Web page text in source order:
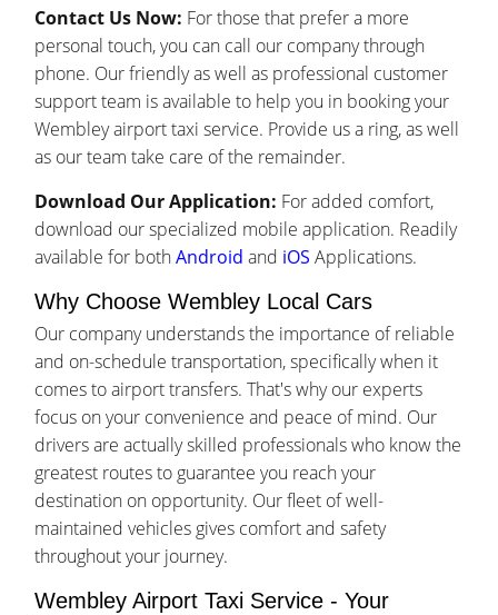
Contact Us Now: For those that prefer a more
personal touch, you can call our company through
phone. Our friendly as well as professional customer
support team is available to help you in booking your
Wembley airport taxi service. Provide us a ring, as well
as our team take care of the remainder.
Download Our Application: For added comfort,
download our specialized mobile application. Readily
available for bothAndroid and iOS Applications.
Why Choose Wembley Local Cars
Our company understands the importance of reliable
and on-schedule transportation, specifically when it
comes to airport transfers. That's why our experts
focus on your convenience and peace of mind. Our
drivers are actually skilled professionals who know the
greatest routes to guarantee you reach your
destination on opportunity. Our fleet of well-
maintained vehicles gives comfort and safety
throughout your journey.
Wembley Airport Taxi Service - Your